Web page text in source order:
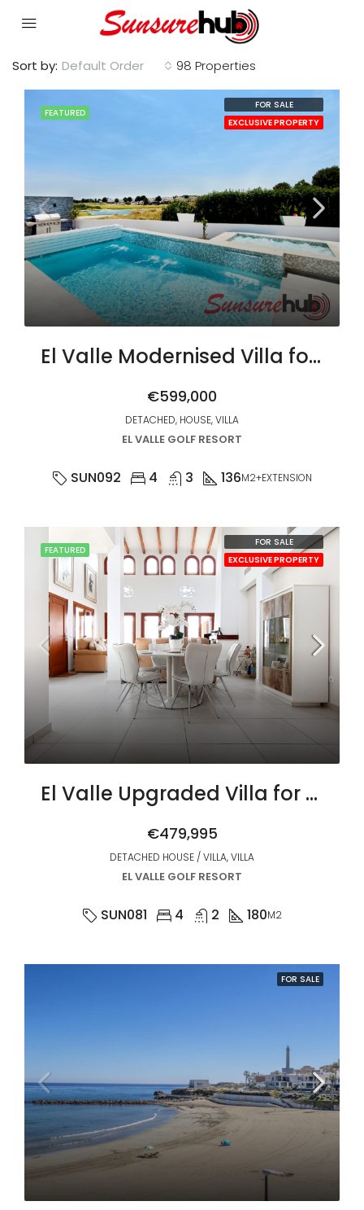
98 Properties
Sort by: Default Order
FEATURED
FOR SALE
EXCLUSIVE PROPERTY
El Valle Modernised Villa for Sale
€599,000
DETACHED, HOUSE, VILLA
EL VALLE GOLF RESORT
SUN092 4 3 136M2+EXTENSION
FEATURED
FOR SALE
EXCLUSIVE PROPERTY
El Valle Upgraded Villa for Sale
€479,995
DETACHED HOUSE / VILLA, VILLA
EL VALLE GOLF RESORT
SUN081 4 2 180M2
FOR SALE